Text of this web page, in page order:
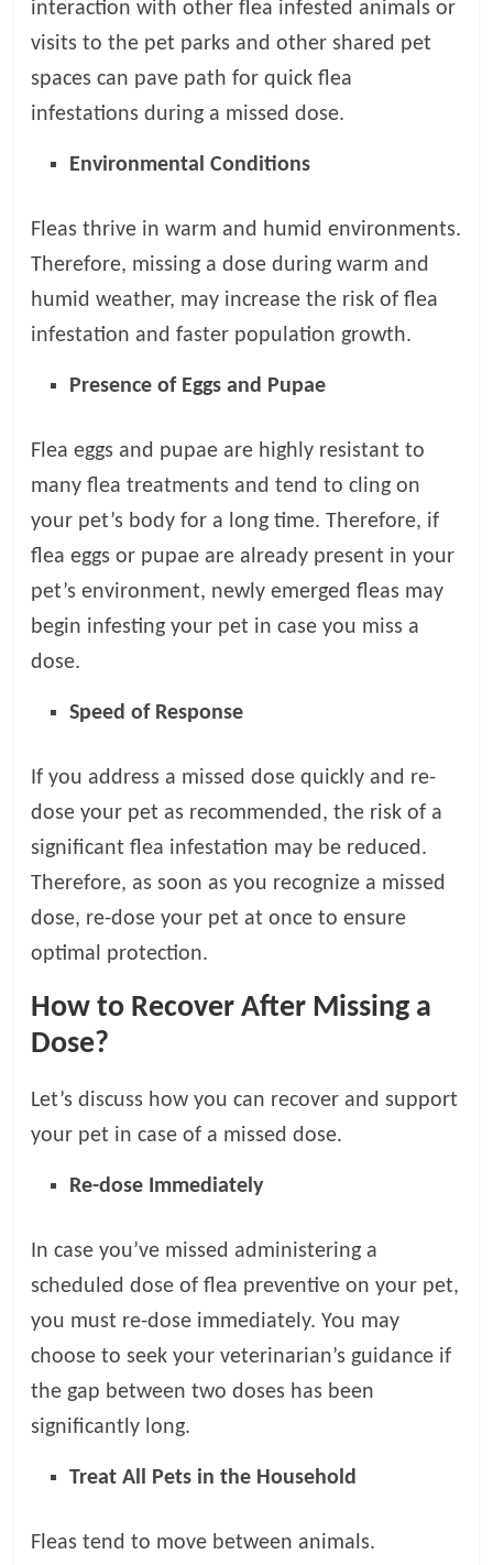
interaction with other flea infested animals or
visits to the pet parks and other shared pet
spaces can pave path for quick flea
infestations during a missed dose.
Environmental Conditions
Fleas thrive in warm and humid environments.
Therefore, missing a dose during warm and
humid weather, may increase the risk of flea
infestation and faster population growth.
Presence of Eggs and Pupae
Flea eggs and pupae are highly resistant to
many flea treatments and tend to cling on
your pet’s body for a long time. Therefore, if
flea eggs or pupae are already present in your
pet’s environment, newly emerged fleas may
begin infesting your pet in case you miss a
dose.
Speed of Response
If you address a missed dose quickly and re-
dose your pet as recommended, the risk of a
significant flea infestation may be reduced.
Therefore, as soon as you recognize a missed
dose, re-dose your pet at once to ensure
optimal protection.
How to Recover After Missing a
Dose?
Let’s discuss how you can recover and support
your pet in case of a missed dose.
Re-dose Immediately
In case you’ve missed administering a
scheduled dose of flea preventive on your pet,
you must re-dose immediately. You may
choose to seek your veterinarian’s guidance if
the gap between two doses has been
significantly long.
Treat All Pets in the Household
Fleas tend to move between animals.